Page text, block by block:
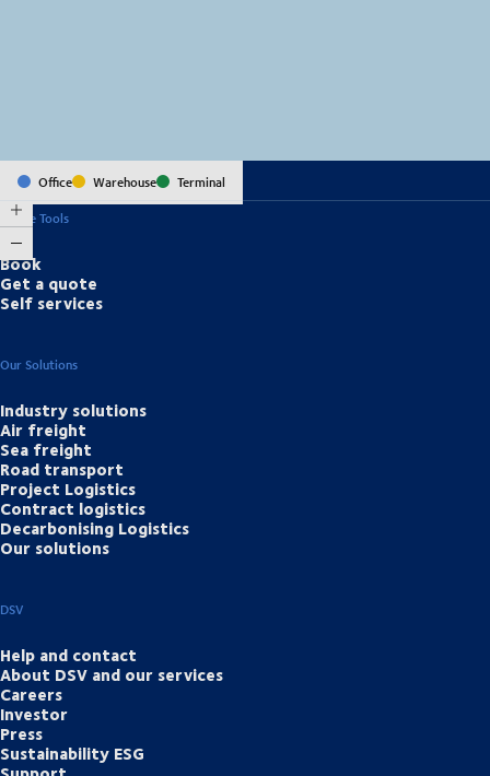
Office Warehouse
Terminal
Online Tools
Book
Get a quote
Self services
Our Solutions
Industry solutions
Air freight
Sea freight
Road transport
Project Logistics
Contract logistics
Decarbonising Logistics
Our solutions
DSV
Help and contact
About DSV and our services
Careers
Investor
Press
Sustainability ESG